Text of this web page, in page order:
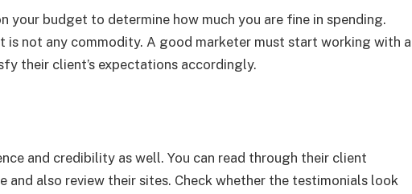
your budget to determine how much you are fine in spending.
is not any commodity. A good marketer must start working with a
their client’s expectations accordingly.
and credibility as well. You can read through their client
and also review their sites. Check whether the testimonials look